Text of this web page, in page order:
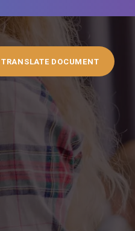
TRANSLATE DOCUMENT